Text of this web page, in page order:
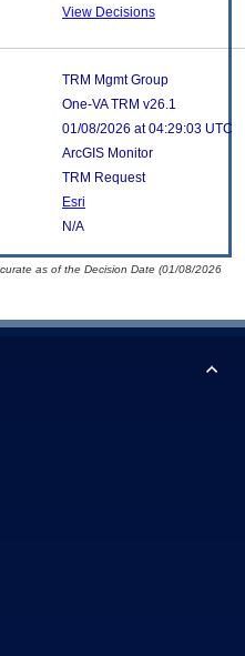
View Decisions
TRM Mgmt Group
One-VA TRM v26.1
01/08/2026 at 04:29:03 UTC
ArcGIS Monitor
TRM Request
Esri
N/A
as of the Decision Date (01/08/2026